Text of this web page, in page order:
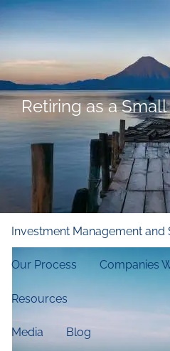
Skip to main content
Home
Who We Are
Our Firm Our Principles
Financial and Retirement
Investment Management and
Our Process Companies
Resources
Media Blog
Retiring as a